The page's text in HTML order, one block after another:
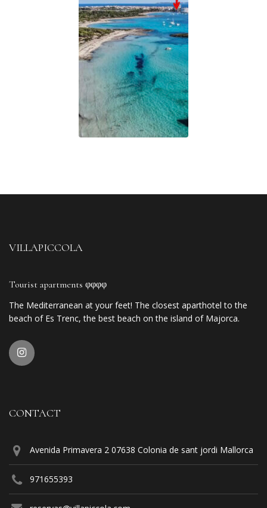
VILLAPICCOLA
Tourist apartments φφφφ
The Mediterranean at your feet! The closest aparthotel to the
beach of Es Trenc, the best beach on the island of Majorca.
CONTACT
Avenida Primavera 2 07638 Colonia de sant jordi Mallorca
971655393